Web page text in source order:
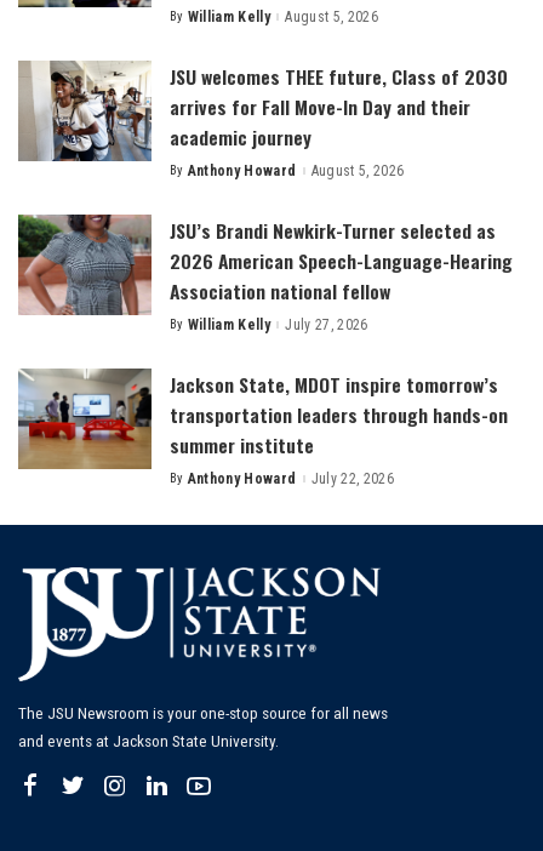
Posted
By William Kelly August 5, 2026
JSU welcomes THEE future, Class of 2030
arrives for Fall Move-In Day and their
academic journey
Posted
By Anthony Howard August 5, 2026
JSU’s Brandi Newkirk-Turner selected as
2026 American Speech-Language-Hearing
Association national fellow
Posted
By William Kelly July 27, 2026
Jackson State, MDOT inspire tomorrow’s
transportation leaders through hands-on
summer institute
Posted
By Anthony Howard July 22, 2026
The JSU Newsroom is your one-stop source for all news
and events at Jackson State University.